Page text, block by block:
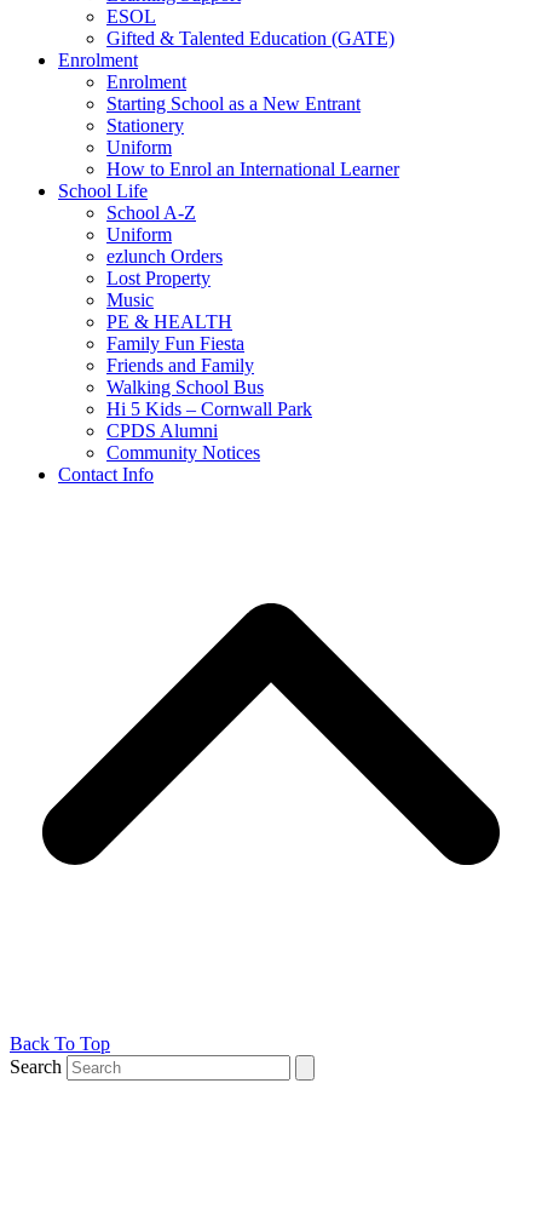
ESOL
Gifted & Talented Education (GATE)
Enrolment
Enrolment
Starting School as a New Entrant
Stationery
Uniform
How to Enrol an International Learner
School Life
School A-Z
Uniform
ezlunch Orders
Lost Property
Music
PE & HEALTH
Family Fun Fiesta
Friends and Family
Walking School Bus
Hi 5 Kids – Cornwall Park
CPDS Alumni
Community Notices
Contact Info
Back To Top
Search